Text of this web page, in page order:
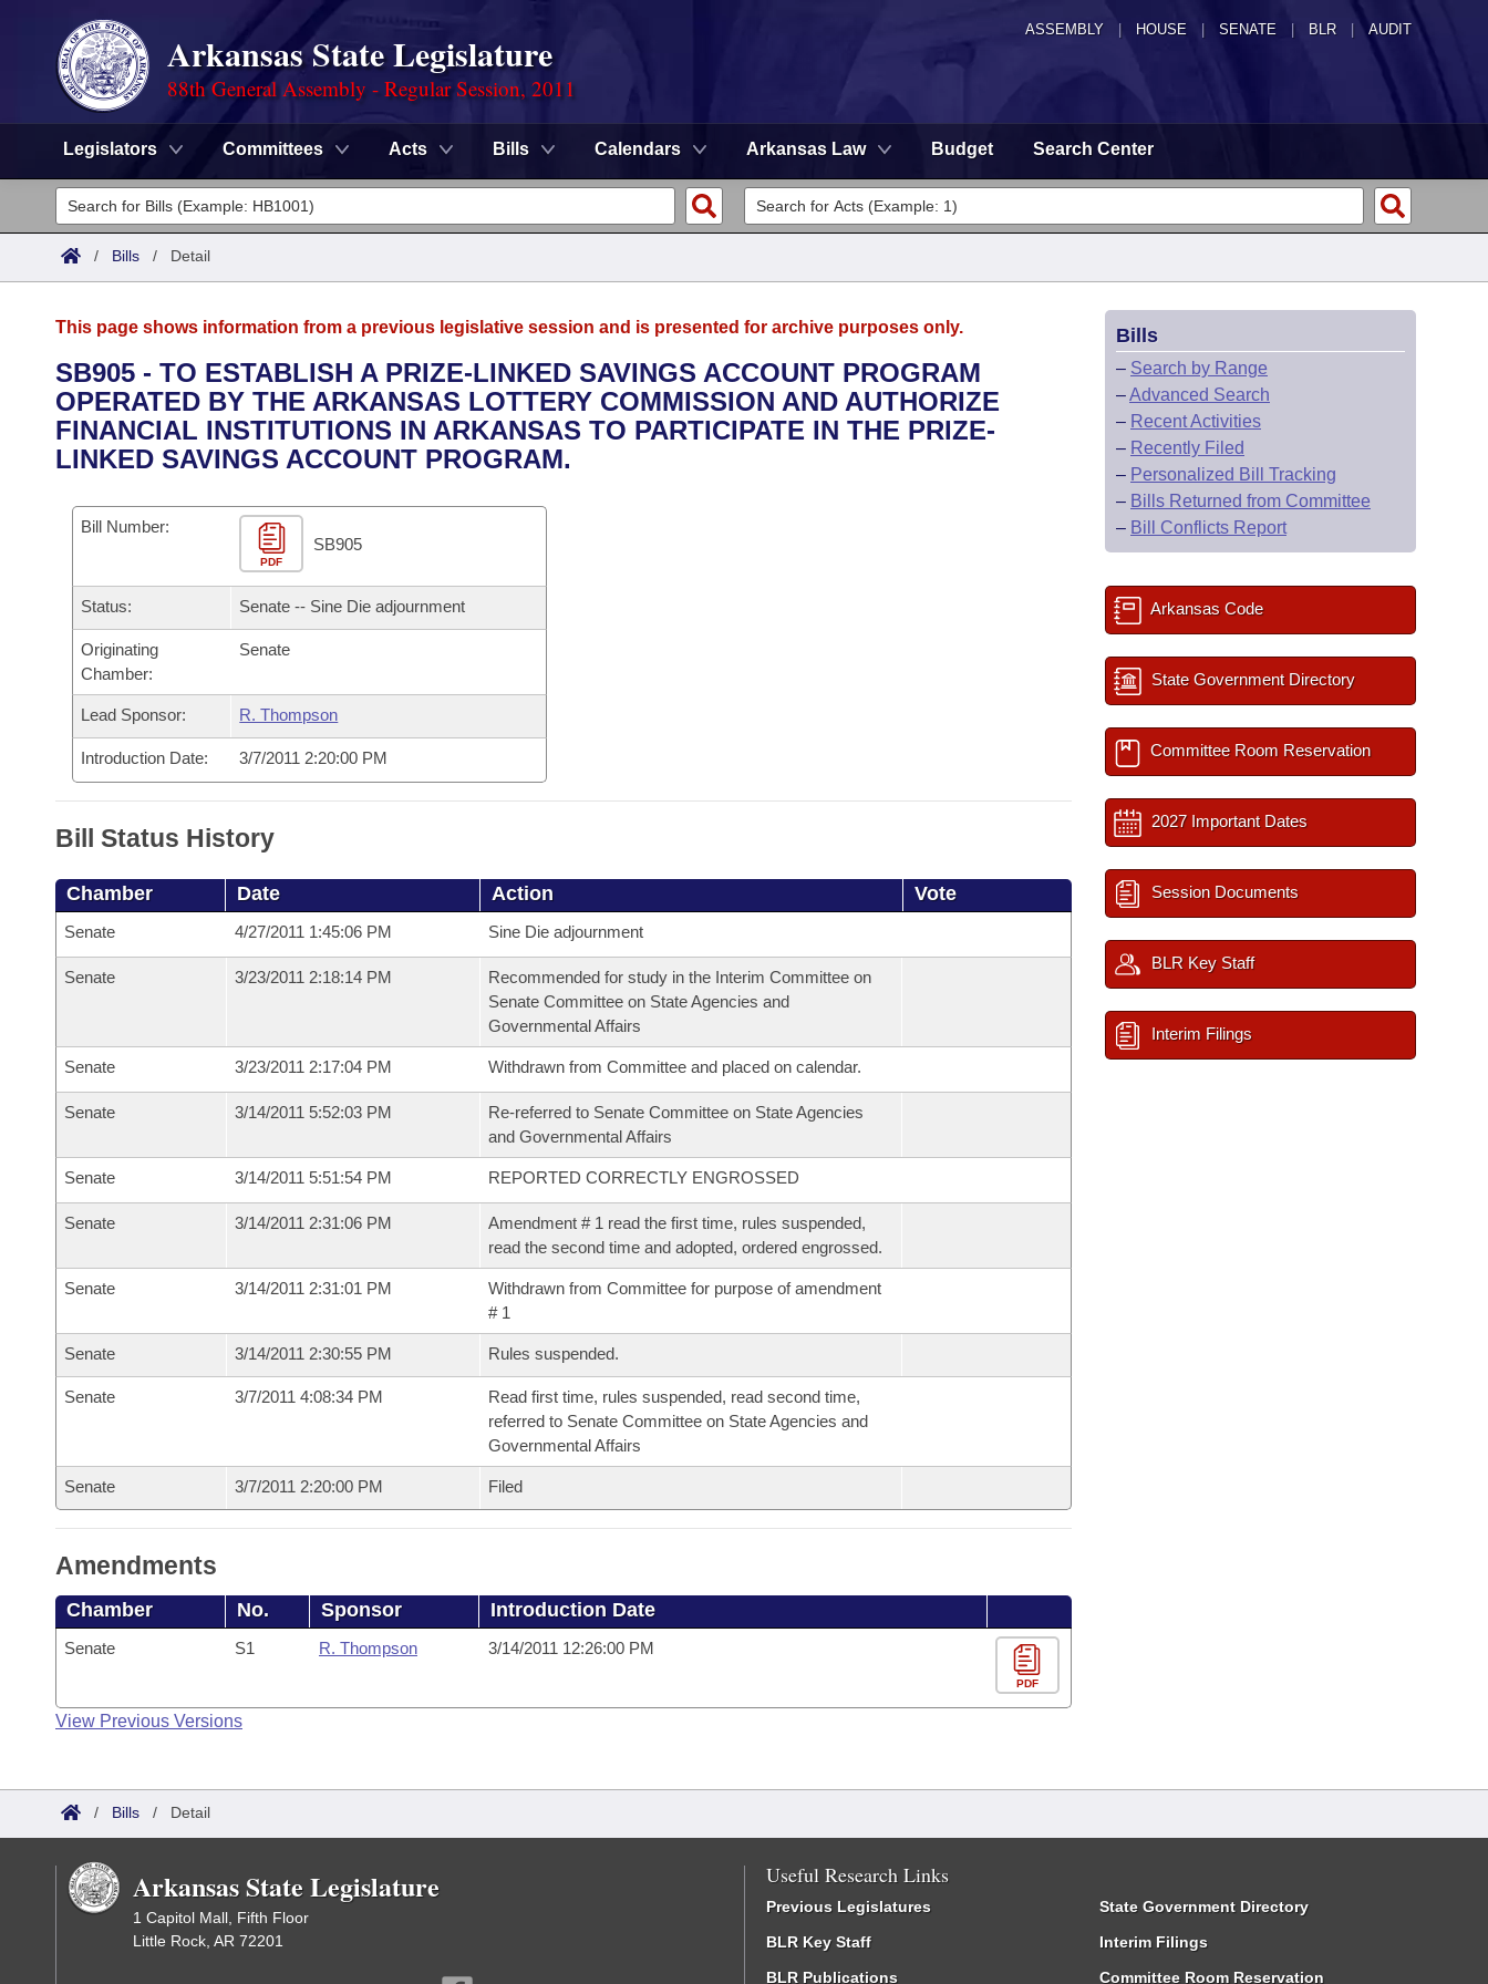
ASSEMBLY HOUSE SENATE | BLR | AUDIT
Arkansas State Legislature
88th General Assembly - Regular Session, 2011
Legislators Committees Acts Bills Calendars Arkansas Law Budget Search Center
Legislators
List All
District Finder
Committees
Senate
House
Task Force
Bills in House Committees
Bills in Senate Committees
Bills in Joint Committees
Meetings Of The Whole/Business Meetings
Advanced Search
Code Sections Amended
Search by Range
Advanced Search
Recent Activities
Personalized Bill Tracking
Bills Returned from Committee
Bill Conflicts Report
Calendars
Meetings and Events
Bills on Committee Agendas
Senate
House Budget
Senate Budget
Arkansas Law
Arkansas Code and Constitution of 1874
Uncodified Historic Legislation
Governor's Veto List
Budget
/ Bills / Detail
This page shows information from a previous legislative session and is presented for archive purposes only.
SB905 - TO ESTABLISH A PRIZE-LINKED SAVINGS ACCOUNT PROGRAM
OPERATED BY THE ARKANSAS LOTTERY COMMISSION AND AUTHORIZE
FINANCIAL INSTITUTIONS IN ARKANSAS TO PARTICIPATE IN THE PRIZE-
LINKED SAVINGS ACCOUNT PROGRAM.
Bill Number:
PDF
SB905
Status: Senate -- Sine Die adjournment
Originating
Chamber:
Senate
Lead Sponsor: R. Thompson
Introduction Date: 3/7/2011 2:20:00 PM
Bill Status History
Chamber Date Action Vote
Senate 4/27/2011 1:45:06 PM Sine Die adjournment
Senate 3/23/2011 2:18:14 PM
Recommended for study in the Interim Committee on
Senate Committee on State Agencies and
Governmental Affairs
Senate 3/23/2011 2:17:04 PM Withdrawn from Committee and placed on calendar.
Senate 3/14/2011 5:52:03 PM
Re-referred to Senate Committee on State Agencies
and Governmental Affairs
Senate 3/14/2011 5:51:54 PM REPORTED CORRECTLY ENGROSSED
Senate 3/14/2011 2:31:06 PM
Amendment # 1 read the first time, rules suspended,
read the second time and adopted, ordered engrossed.
Senate 3/14/2011 2:31:01 PM
Withdrawn from Committee for purpose of amendment
# 1
Senate 3/14/2011 2:30:55 PM Rules suspended.
Senate 3/7/2011 4:08:34 PM
Read first time, rules suspended, read second time,
referred to Senate Committee on State Agencies and
Governmental Affairs
Senate 3/7/2011 2:20:00 PM Filed
Amendments
Chamber No. Sponsor Introduction Date
Senate S1 R. Thompson 3/14/2011 12:26:00 PM
PDF
View Previous Versions
Bills
– Search by Range
–Advanced Search
– Recent Activities
– Recently Filed
– Personalized Bill Tracking
– Bills Returned from Committee
– Bill Conflicts Report
Arkansas Code
State Government Directory
Committee Room Reservation
2027 Important Dates
Session Documents
BLR Key Staff
Interim Filings
/ Bills / Detail
Arkansas State Legislature
1 Capitol Mall, Fifth Floor
Little Rock, AR 72201
Useful Research Links
Previous Legislatures
BLR Key Staff
BLR Publications
State Government Directory
Interim Filings
Committee Room Reservation